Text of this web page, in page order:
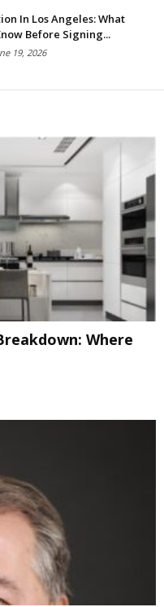
In Los Angeles: What
Before Signing...
19, 2026
Where